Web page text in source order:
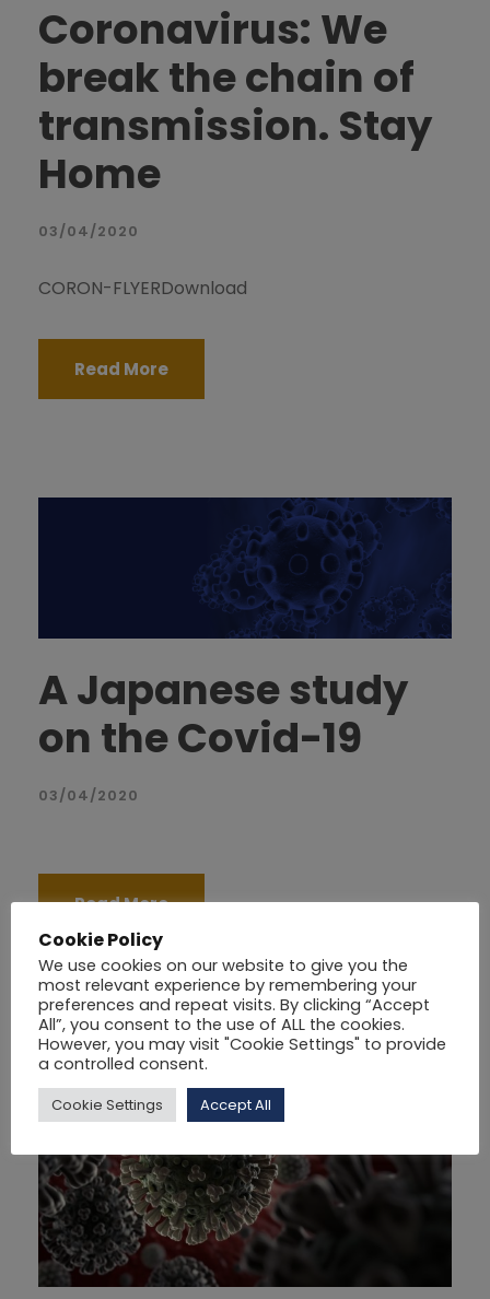
Coronavirus: We
break the chain of
transmission. Stay
Home
03/04/2020
CORON-FLYERDownload
Read More
A Japanese study
on the Covid-19
03/04/2020
Read More
Cookie Policy
We use cookies on our website to give you the
most relevant experience by remembering your
preferences and repeat visits. By clicking “Accept
All”, you consent to the use of ALL the cookies.
However, you may visit "Cookie Settings" to provide
a controlled consent.
Cookie Settings Accept All